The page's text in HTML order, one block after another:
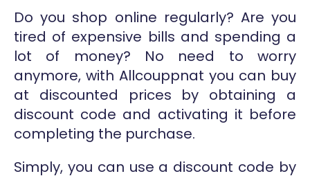
Do you shop online regularly? Are you
tired of expensive bills and spending a
lot of money? No need to worry
anymore, with Allcouppnat you can buy
at discounted prices by obtaining a
discount code and activating it before
completing the purchase.
Simply, you can use a discount code by